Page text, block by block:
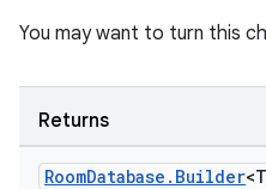
You may want to turn this
Returns
RoomDatabase . Builder